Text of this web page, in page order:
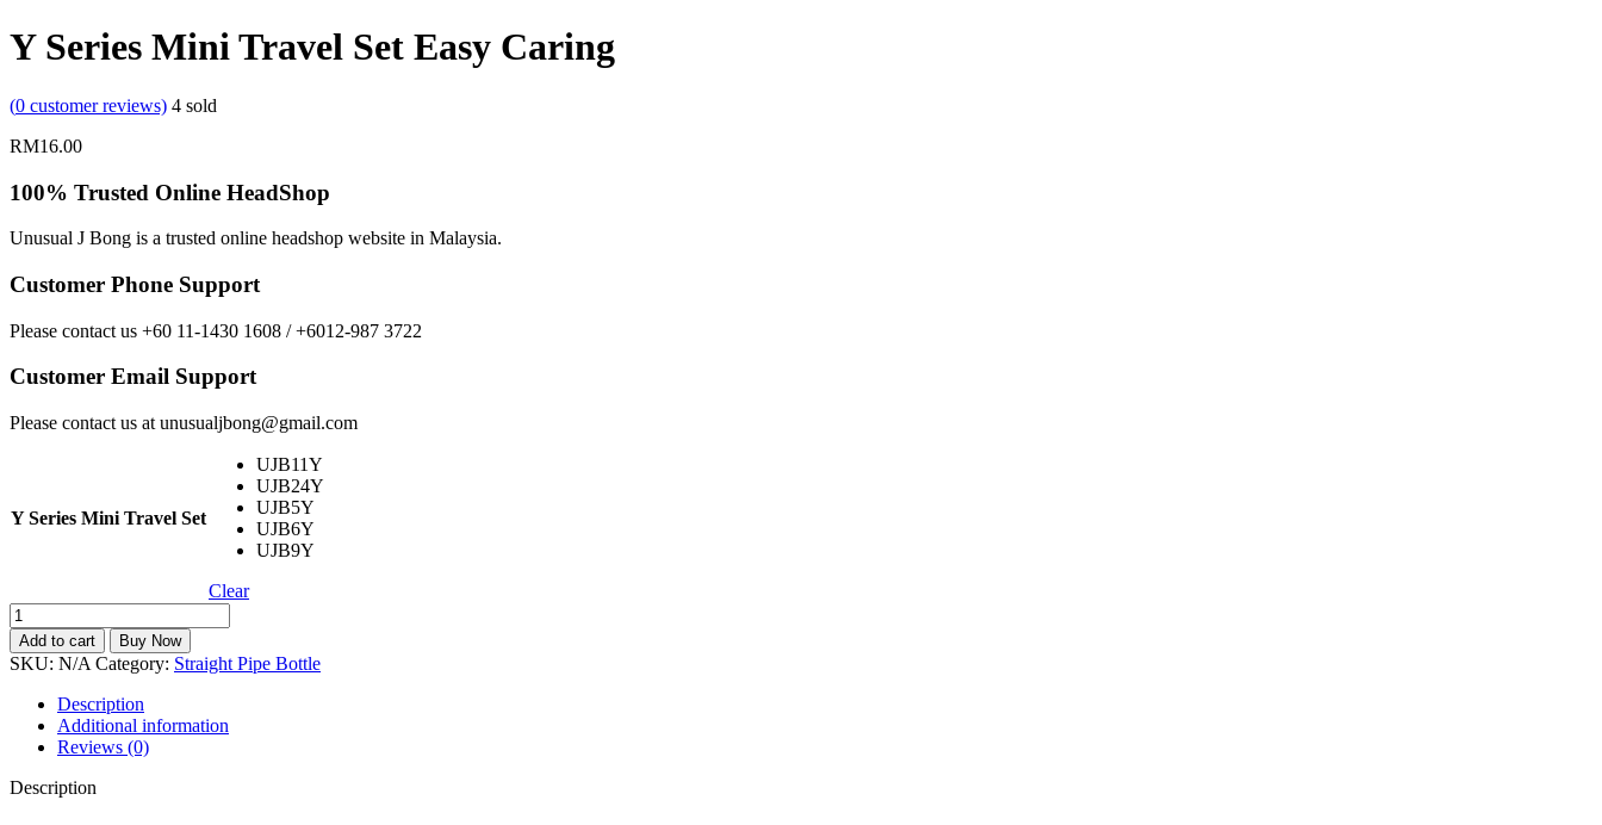
Y Series Mini Travel Set Easy Caring
(0 customer reviews) 4 sold
RM16.00
100% Trusted Online HeadShop
Unusual J Bong is a trusted online headshop website in Malaysia.
Customer Phone Support
Please contact us +60 11-1430 1608 / +6012-987 3722
Customer Email Support
Please contact us at unusualjbong@gmail.com
Y Series Mini Travel Set
UJB11Y
UJB24Y
UJB5Y
UJB6Y
UJB9Y
Clear
Y
Series
Mini
Travel
Easy
Caring
quantity
Add to cart Buy Now
SKU: N/A Category: Straight Pipe Bottle
Description
Additional information
Reviews (0)
Description